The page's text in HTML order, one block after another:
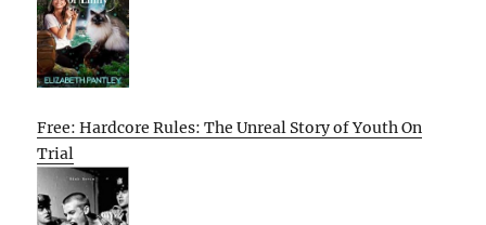
Free: Hardcore Rules: The Unreal Story of Youth On
Trial